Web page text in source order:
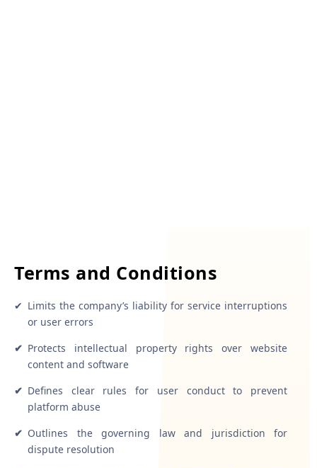
Terms and Conditions
✔ Limits the company’s liability for service interruptions
or user errors
✔ Protects intellectual property rights over website
content and software
✔ Defines clear rules for user conduct to prevent
platform abuse
✔ Outlines the governing law and jurisdiction for
dispute resolution